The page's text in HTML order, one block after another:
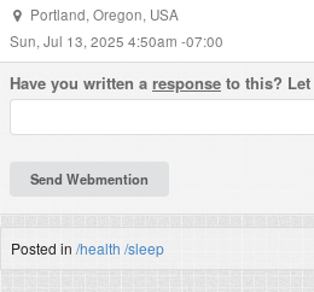
Portland, Oregon, USA
Sun, Jul 13, 2025 4:50am -07:00
Have you written a response to this? Let
Posted in /health /sleep